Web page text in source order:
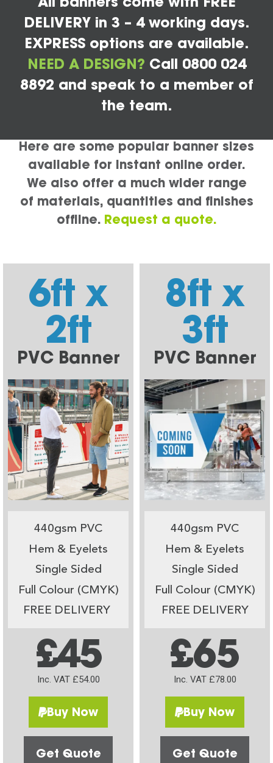
DELIVERY in 3 – 4 working days.
EXPRESS options are available.
NEED A DESIGN? Call 0800 024
8892 and speak to a member of
the team.
Here are some popular banner sizes
available for instant online order.
We also offer a much wider range
of materials, quantities and finishes
offline. Request a quote.
6ft x
2ft
PVC Banner
440gsm PVC
Hem & Eyelets
Single Sided
Full Colour (CMYK)
FREE DELIVERY
£45
Inc. VAT £54.00
Buy Now
Get Quote
8ft x
3ft
PVC Banner
440gsm PVC
Hem & Eyelets
Single Sided
Full Colour (CMYK)
FREE DELIVERY
£65
Inc. VAT £78.00
Buy Now
Get Quote